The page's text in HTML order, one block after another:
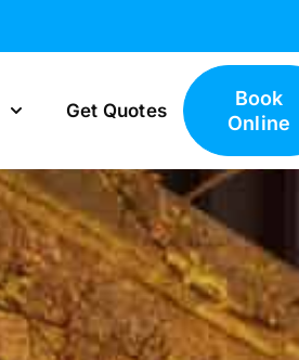
Get Quotes
Book
Online